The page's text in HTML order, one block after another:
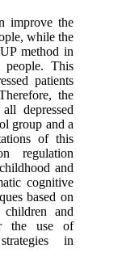
improve the
while the
method in
people. This
patients
the
depressed
group and a
of this
regulation
and
cognitive
based on
and
the use of
in